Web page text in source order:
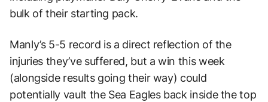
bulk of their starting pack.
Manly’s 5-5 record is a direct reflection of the
injuries they’ve suffered, but a win this week
(alongside results going their way) could
potentially vault the Sea Eagles back inside the top